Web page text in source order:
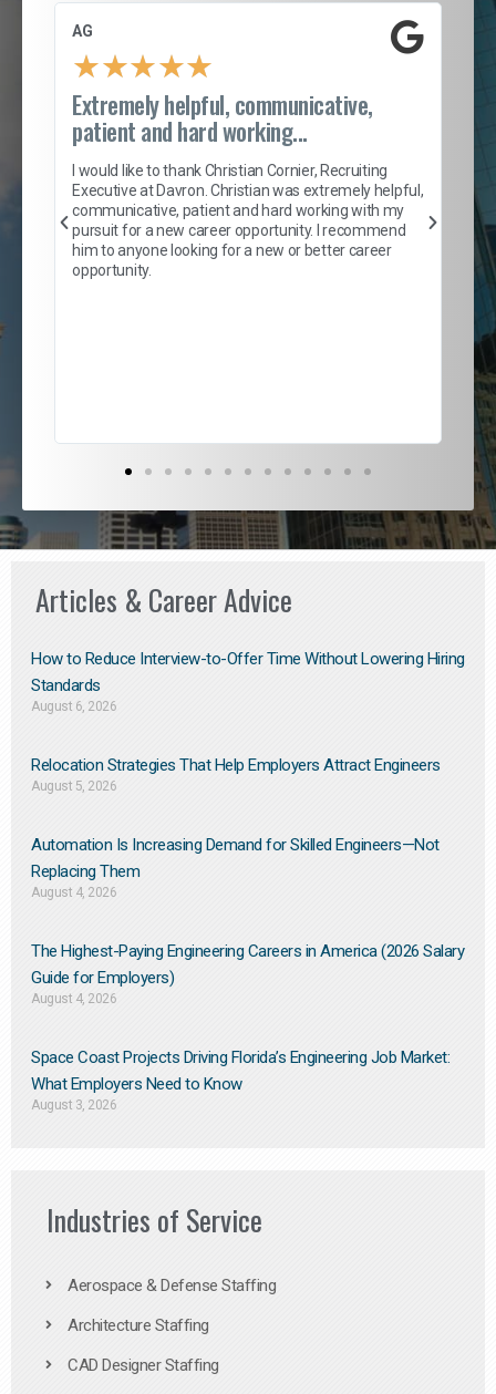
AG
★★★★★
Extremely helpful, communicative,
patient and hard working...
I would like to thank Christian Cornier, Recruiting
Executive at Davron. Christian was extremely helpful,
communicative, patient and hard working with my
pursuit for a new career opportunity. I recommend
him to anyone looking for a new or better career
opportunity.
of
Articles & Career Advice
How to Reduce Interview-to-Offer Time Without Lowering Hiring
Standards
August 6, 2026
Relocation Strategies That Help Employers Attract Engineers
August 5, 2026
Automation Is Increasing Demand for Skilled Engineers—Not
Replacing Them​
August 4, 2026
The Highest-Paying Engineering Careers in America (2026 Salary
Guide for Employers)
August 4, 2026
Space Coast Projects Driving Florida’s Engineering Job Market:
What Employers Need to Know
August 3, 2026
Industries of Service
Aerospace & Defense Staffing
Architecture Staffing
CAD Designer Staffing